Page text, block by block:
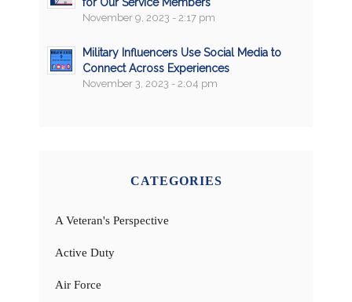
November 9, 2023 - 2:17 pm
Military Influencers Use Social Media to
Connect Across Experiences
November 3, 2023 - 2:04 pm
CATEGORIES
A Veteran's Perspective
Active Duty
Air Force